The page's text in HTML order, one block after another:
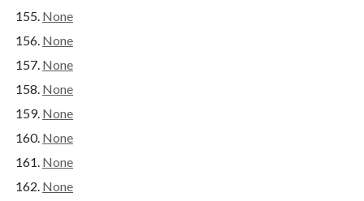
None
None
None
None
None
None
None
None